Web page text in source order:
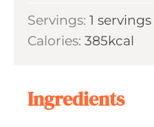
t
n
Servings: 1 servings
Calories: 385kcal
Ingredients